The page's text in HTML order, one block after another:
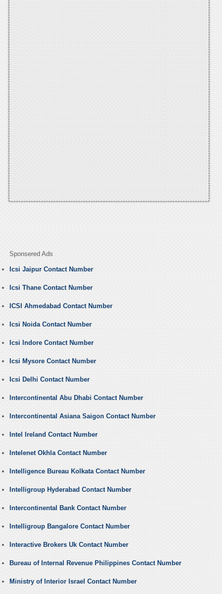
Sponsered Ads
Icsi Jaipur Contact Number
Icsi Thane Contact Number
ICSI Ahmedabad Contact Number
Icsi Noida Contact Number
Icsi Indore Contact Number
Icsi Mysore Contact Number
Icsi Delhi Contact Number
Intercontinental Abu Dhabi Contact Number
Intercontinental Asiana Saigon Contact Number
Intel Ireland Contact Number
Intelenet Okhla Contact Number
Intelligence Bureau Kolkata Contact Number
Intelligroup Hyderabad Contact Number
Intercontinental Bank Contact Number
Intelligroup Bangalore Contact Number
Interactive Brokers Uk Contact Number
Bureau of Internal Revenue Philippines Contact Number
Ministry of Interior Israel Contact Number